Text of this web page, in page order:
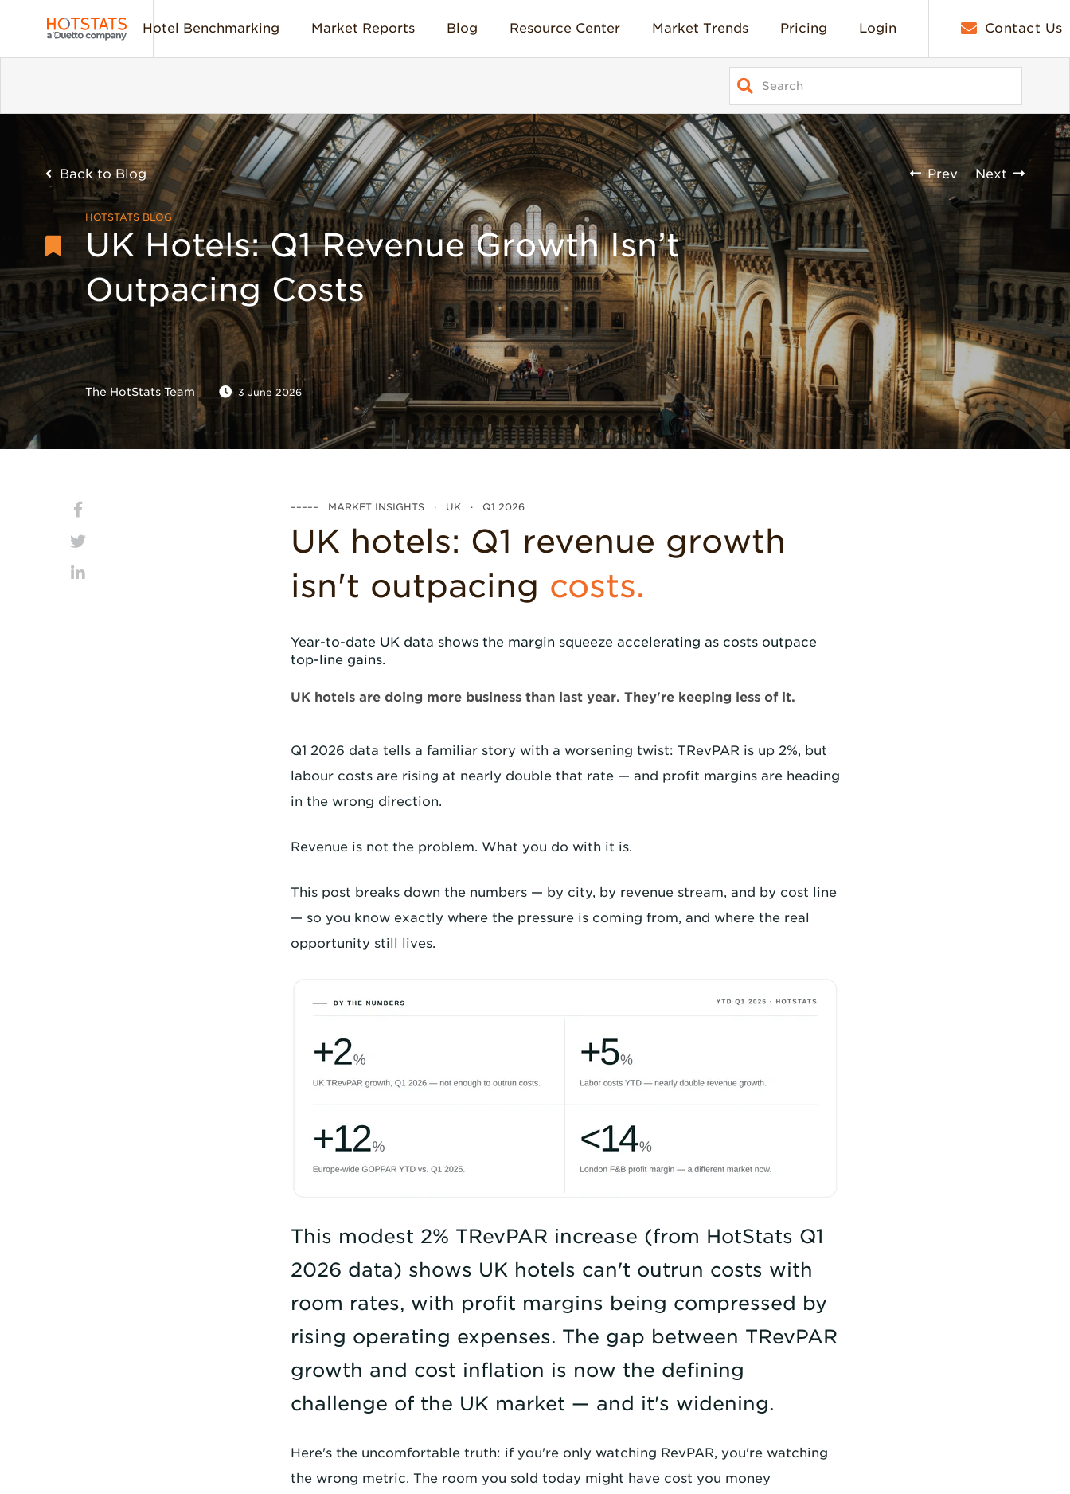
Hotel Benchmarking Market Reports Blog Resource Center Market Trends Pricing Login Contact Us
Back to Blog Prev Next
HOTSTATS BLOG
UK Hotels: Q1 Revenue Growth Isn’t
Outpacing Costs
The HotStats Team 3 June 2026
––––– MARKET INSIGHTS · UK · Q1 2026
UK hotels: Q1 revenue growth
isn't outpacing costs.
Year-to-date UK data shows the margin squeeze accelerating as costs outpace
top-line gains.
UK hotels are doing more business than last year. They're keeping less of it.
Q1 2026 data tells a familiar story with a worsening twist: TRevPAR is up 2%, but
labour costs are rising at nearly double that rate — and profit margins are heading
in the wrong direction.
Revenue is not the problem. What you do with it is.
This post breaks down the numbers — by city, by revenue stream, and by cost line
— so you know exactly where the pressure is coming from, and where the real
opportunity still lives.
This modest 2% TRevPAR increase (from HotStats Q1
2026 data) shows UK hotels can't outrun costs with
room rates, with profit margins being compressed by
rising operating expenses. The gap between TRevPAR
growth and cost inflation is now the defining
challenge of the UK market — and it's widening.
Here's the uncomfortable truth: if you're only watching RevPAR, you're watching
the wrong metric. The room you sold today might have cost you money